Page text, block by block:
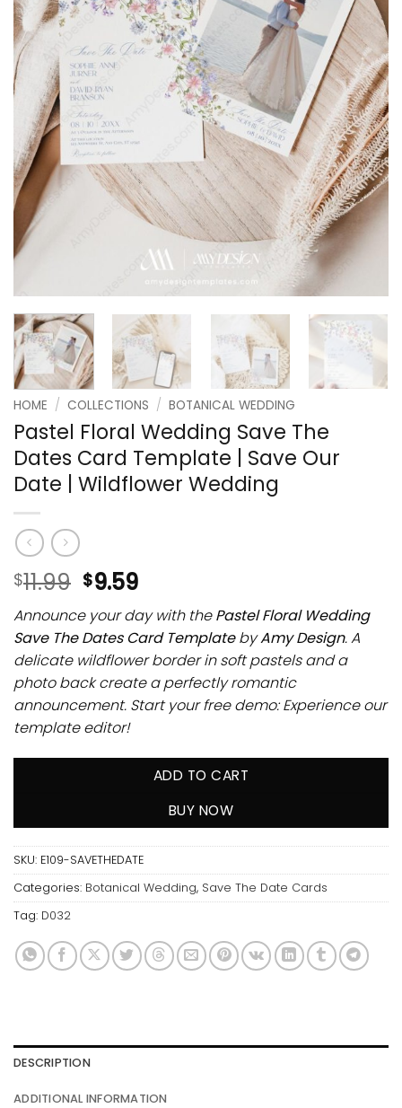
HOME / COLLECTIONS / BOTANICAL WEDDING
Pastel Floral Wedding Save The
Dates Card Template | Save Our
Date | Wildflower Wedding
$11.99 $9.59
Announce your day with thePastel Floral Wedding
Save The Dates Card TemplatebyAmy Design. A
delicate wildflower border in soft pastels and a
photo back create a perfectly romantic
announcement. Start your free demo: Experience our
template editor!
ADD TO CART
BUY NOW
SKU: E109-SAVETHEDATE
Categories: Botanical Wedding, Save The Date Cards
Tag: D032
DESCRIPTION
ADDITIONAL INFORMATION